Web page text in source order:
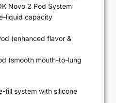
Novo 2 Pod System
liquid capacity
(enhanced flavor &
(smooth mouth-to-lung
fill system with silicone